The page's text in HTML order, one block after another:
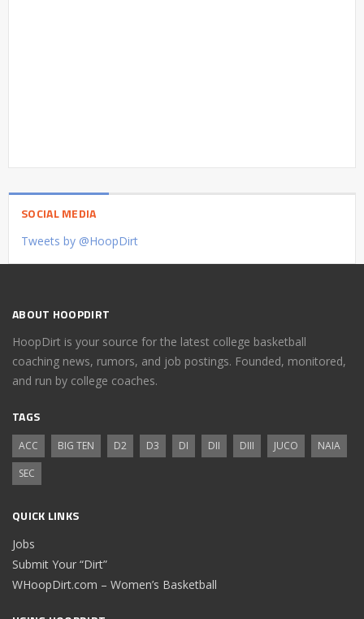
SOCIAL MEDIA
Tweets by @HoopDirt
ABOUT HOOPDIRT
HoopDirt is your source for the latest college basketball
coaching news, rumors, and job postings. Founded, monitored,
and run by college coaches.
TAGS
ACC BIG TEN D2 D3 DI DII DIII JUCO
NAIA
SEC
QUICK LINKS
Jobs
Submit Your “Dirt”
WHoopDirt.com – Women’s Basketball